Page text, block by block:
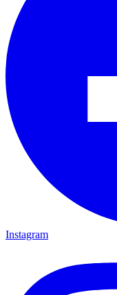
Instagram